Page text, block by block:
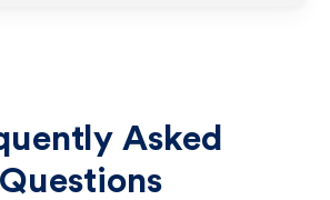
Asked
Questions